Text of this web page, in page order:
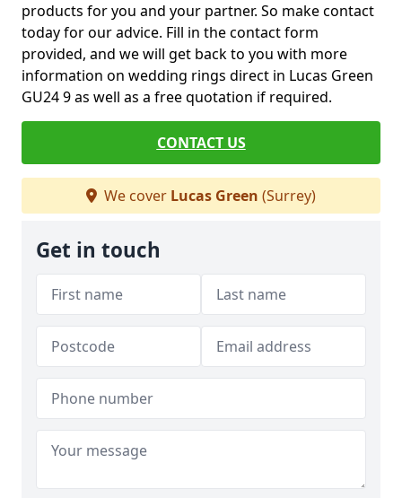
products for you and your partner. So make contact
today for our advice. Fill in the contact form
provided, and we will get back to you with more
information on wedding rings direct in Lucas Green
GU24 9 as well as a free quotation if required.
CONTACT US
We cover Lucas Green (Surrey)
Get in touch